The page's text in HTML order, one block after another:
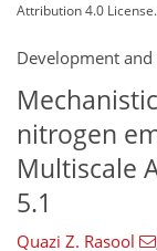
Attribution 4.0 License.
Development
nitrogen
Multiscale
5.1
Quazi Z. Rasool